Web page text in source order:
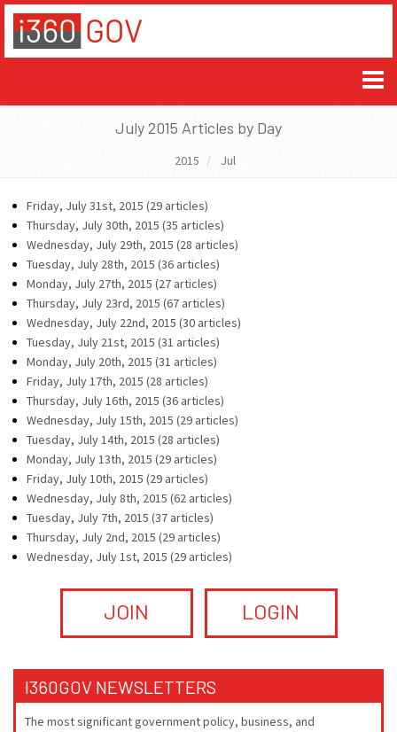
July 2015 Articles by Day
2015 Jul
Friday, July 31st, 2015 (29 articles)
Thursday, July 30th, 2015 (35 articles)
Wednesday, July 29th, 2015 (28 articles)
Tuesday, July 28th, 2015 (36 articles)
Monday, July 27th, 2015 (27 articles)
Thursday, July 23rd, 2015 (67 articles)
Wednesday, July 22nd, 2015 (30 articles)
Tuesday, July 21st, 2015 (31 articles)
Monday, July 20th, 2015 (31 articles)
Friday, July 17th, 2015 (28 articles)
Thursday, July 16th, 2015 (36 articles)
Wednesday, July 15th, 2015 (29 articles)
Tuesday, July 14th, 2015 (28 articles)
Monday, July 13th, 2015 (29 articles)
Friday, July 10th, 2015 (29 articles)
Wednesday, July 8th, 2015 (62 articles)
Tuesday, July 7th, 2015 (37 articles)
Thursday, July 2nd, 2015 (29 articles)
Wednesday, July 1st, 2015 (29 articles)
JOIN LOGIN
I360GOV NEWSLETTERS
The most significant government policy, business, and